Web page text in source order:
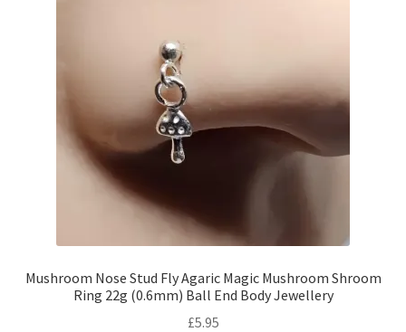
Mushroom Nose Stud Fly Agaric Magic Mushroom Shroom
Ring 22g (0.6mm) Ball End Body Jewellery
£5.95